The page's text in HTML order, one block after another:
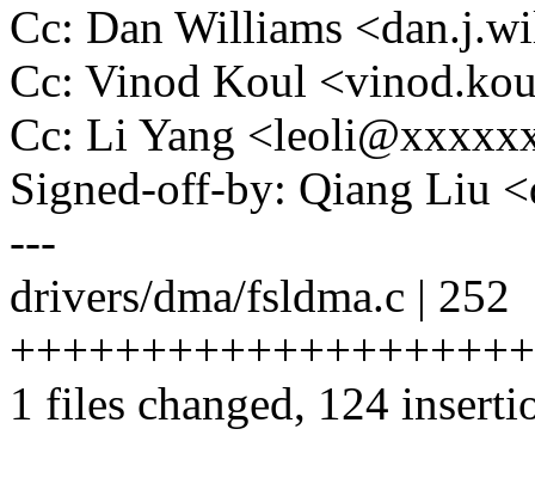
Cc: Dan Williams
Cc: Vinod Koul
Cc: Li Yang
Signed-off-by: Qiang Liu
---
drivers/dma/fsldma.c | 252
1 files changed, 124